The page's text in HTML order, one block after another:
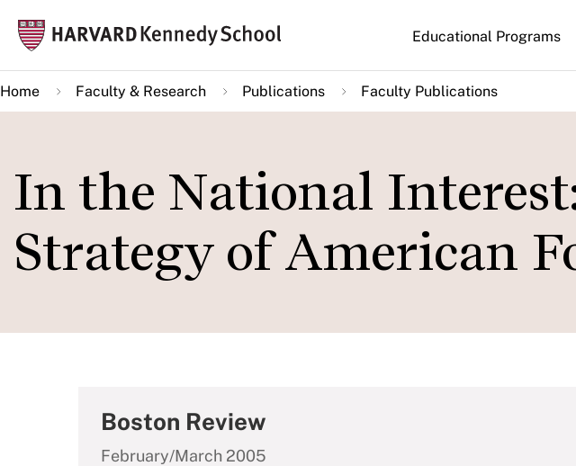
main
content
Main
navigation
Educational Programs
Home Faculty & Research Publications Faculty Publications
In the National
Strategy of American
Boston Review
February/March 2005